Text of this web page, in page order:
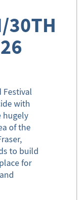
30TH
Festival
with
hugely
of the
to build
for